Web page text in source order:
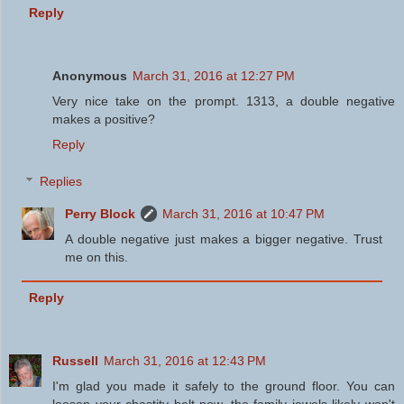
Reply
Anonymous March 31, 2016 at 12:27 PM
Very nice take on the prompt. 1313, a double negative
makes a positive?
Reply
Replies
Perry Block
March 31, 2016 at 10:47 PM
A double negative just makes a bigger negative. Trust
me on this.
Reply
Russell March 31, 2016 at 12:43 PM
I'm glad you made it safely to the ground floor. You can